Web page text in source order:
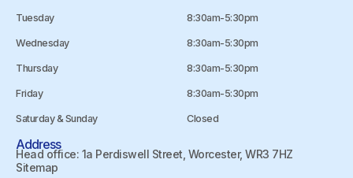
Tuesday 8:30am-5:30pm
Wednesday 8:30am-5:30pm
Thursday 8:30am-5:30pm
Friday 8:30am-5:30pm
Saturday & Sunday Closed
Address
Head office: 1a Perdiswell Street, Worcester, WR3 7HZ
Sitemap